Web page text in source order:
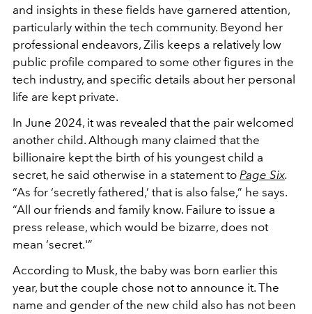
and insights in these fields have garnered attention,
particularly within the tech community. Beyond her
professional endeavors, Zilis keeps a relatively low
public profile compared to some other figures in the
tech industry, and specific details about her personal
life are kept private.
In June 2024, it was revealed that the pair welcomed
another child. Although many claimed that the
billionaire kept the birth of his youngest child a
secret, he said otherwise in a statement to Page Six.
“As for ‘secretly fathered,’ that is also false,” he says.
“All our friends and family know. Failure to issue a
press release, which would be bizarre, does not
mean ‘secret.'”
According to Musk, the baby was born earlier this
year, but the couple chose not to announce it. The
name and gender of the new child also has not been